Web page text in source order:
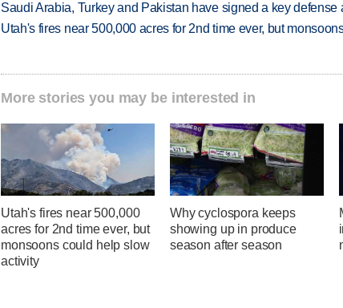
Saudi Arabia, Turkey and Pakistan have signed a key defense
Utah's fires near 500,000 acres for 2nd time ever, but
More stories you may be interested in
Utah's fires near 500,000
acres for 2nd time ever, but
monsoons could help slow
activity
Why cyclospora keeps
showing up in produce
season after season